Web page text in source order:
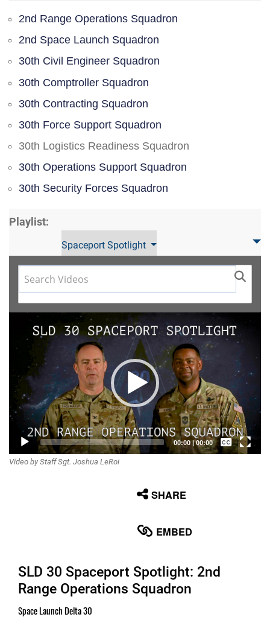
2nd Range Operations Squadron
2nd Space Launch Squadron
30th Civil Engineer Squadron
30th Comptroller Squadron
30th Contracting Squadron
30th Force Support Squadron
30th Logistics Readiness Squadron
30th Operations Support Squadron
30th Security Forces Squadron
Playlist:
Spaceport Spotlight
Video
Player
00:00|00:00
Captions /
Video by Staff Sgt. Joshua LeRoi
SHARE
EMBED
SLD 30 Spaceport Spotlight: 2nd
Range Operations Squadron
Space Launch Delta 30